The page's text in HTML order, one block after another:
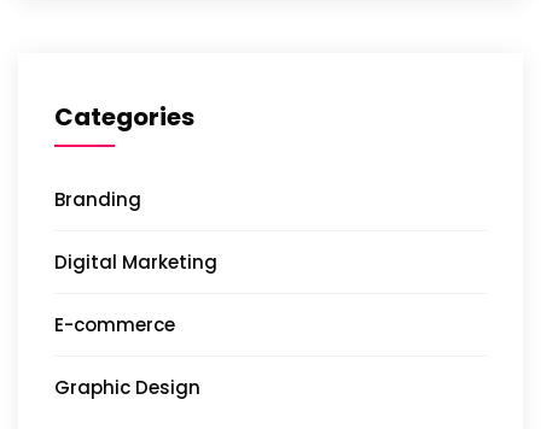
Categories
Branding
Digital Marketing
E-commerce
Graphic Design